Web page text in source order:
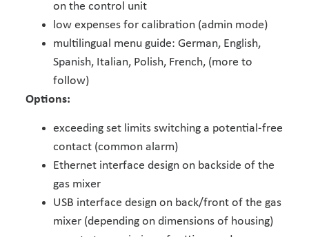
on the control unit
low expenses for calibration (admin mode)
multilingual menu guide: German, English,
Spanish, Italian, Polish, French, (more to
follow)
Options:
exceeding set limits switching a potential-free
contact (common alarm)
Ethernet interface design on backside of the
gas mixer
USB interface design on back/front of the gas
mixer (depending on dimensions of housing)